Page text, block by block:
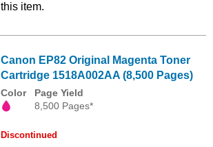
this item.
Canon EP82 Original Magenta Toner
Cartridge 1518A002AA (8,500 Pages)
Color
Page Yield
8,500 Pages*
Discontinued